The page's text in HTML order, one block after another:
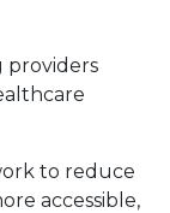
providers
to reduce
accessible,